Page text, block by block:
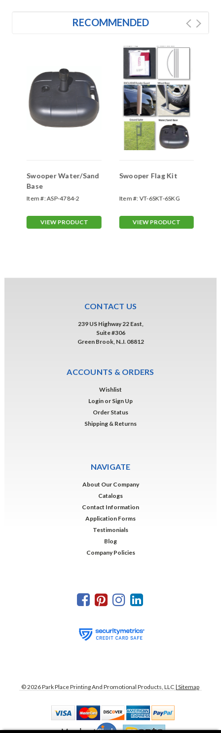
RECOMMENDED
Swooper Water/Sand
Base
Item #:ASP-4784-2
VIEW PRODUCT
Swooper Flag Kit
Item #:VT-6SKT-6SKG
VIEW PRODUCT
CONTACT US
239 US Highway 22 East,
Suite #306
Green Brook, N.J. 08812
ACCOUNTS & ORDERS
Wishlist
Login or Sign Up
Order Status
Shipping & Returns
NAVIGATE
About Our Company
Catalogs
Contact Information
Application Forms
Testimonials
Blog
Company Policies
©2026Park Place Printing And Promotional Products, LLC | Sitemap